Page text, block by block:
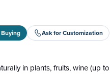
Ask for Customization
in plants, fruits, wine (up to